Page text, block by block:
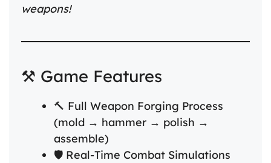
weapons!
⚒️ Game Features
🔨 Full Weapon Forging Process
(mold → hammer → polish →
assemble)
🛡️ Real-Time Combat Simulations